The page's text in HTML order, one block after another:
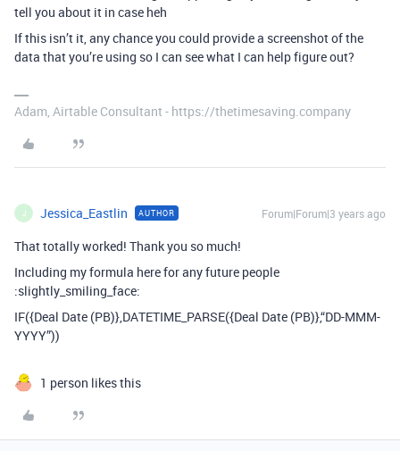
tell you about it in case heh
If this isn’t it, any chance you could provide a screenshot of the
data that you’re using so I can see what I can help figure out?
Adam, Airtable Consultant - https://thetimesaving.company
J Jessica_Eastlin AUTHOR Forum|Forum|3 years ago
That totally worked! Thank you so much!
Including my formula here for any future people
:slightly_smiling_face:
IF({Deal Date (PB)},DATETIME_PARSE({Deal Date (PB)},“DD-MMM-
YYYY”))
1 person likes this